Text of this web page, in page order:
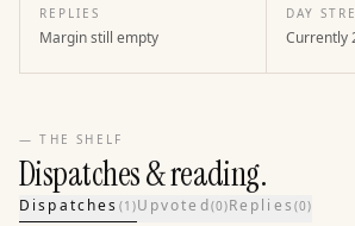
REPLIES
Margin still empty
DAY
Currently
— THE SHELF
Dispatches & reading.
Dispatches (1 )Upvoted(0)Replies (0)